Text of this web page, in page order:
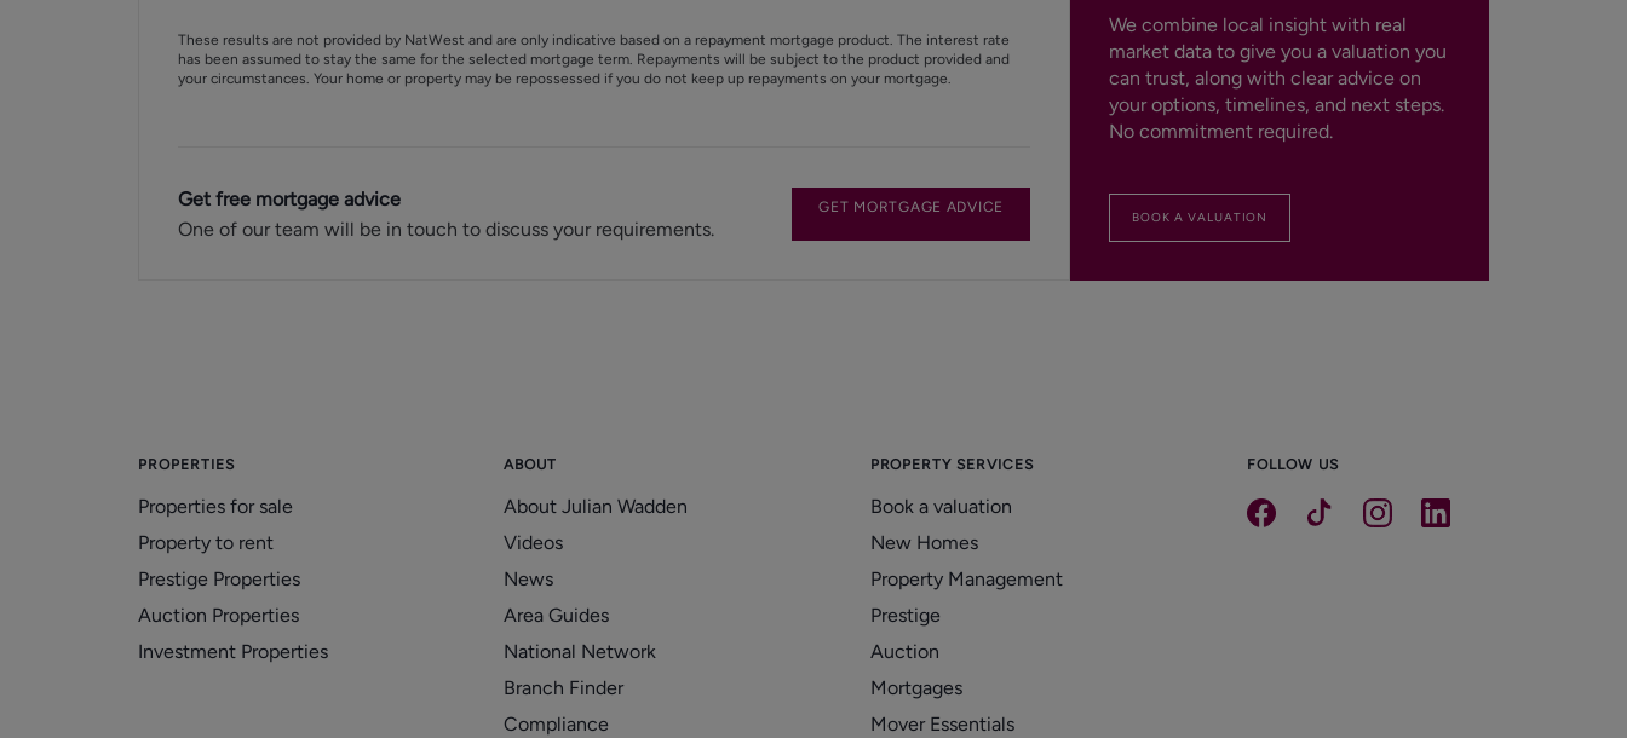
These results are not provided by NatWest and are only indicative based on a repayment mortgage product. The interest rate
has been assumed to stay the same for the selected mortgage term. Repayments will be subject to the product provided and
your circumstances. Your home or property may be repossessed if you do not keep up repayments on your mortgage.
Get free mortgage advice
One of our team will be in touch to discuss your requirements.
GET MORTGAGE ADVICE
We combine local insight with real
market data to give you a valuation you
can trust, along with clear advice on
your options, timelines, and next steps.
No commitment required.
BOOK A VALUATION
PROPERTIES
Properties for sale
Property to rent
Prestige Properties
Auction Properties
Investment Properties
ABOUT
About Julian Wadden
Videos
News
Area Guides
National Network
Branch Finder
Compliance
PROPERTY SERVICES
Book a valuation
New Homes
Property Management
Prestige
Auction
Mortgages
Mover Essentials
FOLLOW US